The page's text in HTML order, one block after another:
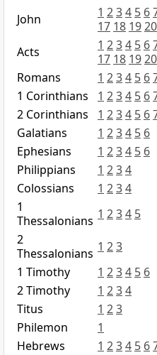
John
1 234 5 6
17 18 1920
Acts
1 234 5 6
17 18 1920
Romans
1 234 5 6
1 Corinthians
1 234 5 6
2 Corinthians
1 234 5 6
Galatians
1 234 5 6
Ephesians
1 234 5 6
Philippians
1 234
Colossians
1 234
1
Thessalonians 1 234 5
2
Thessalonians 1 23
1 Timothy
1 234 5 6
2 Timothy
1 234
Titus
1 23
Philemon
1
Hebrews
1 234 5 6